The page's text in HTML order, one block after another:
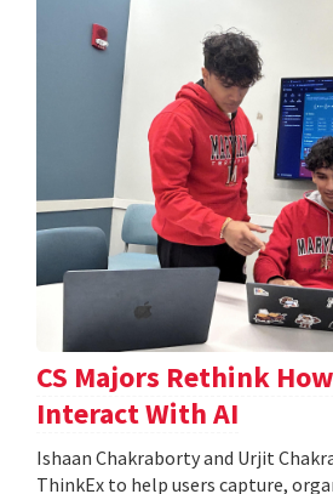
CS Majors Rethink
Interact With AI
Ishaan Chakraborty and Urjit
ThinkEx to help users capture,